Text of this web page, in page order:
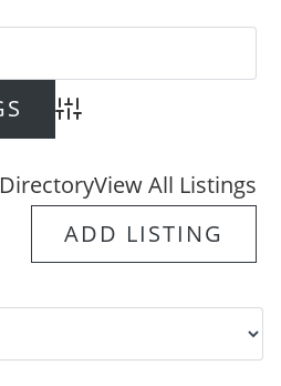
Advanced Search
DirectoryView All Listings
ADD LISTING